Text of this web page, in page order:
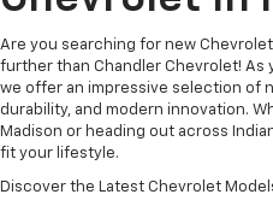
Are you searching for new
further than Chandler Chevrolet! As
we offer an impressive selection of
durability, and modern innovation.
Madison or heading out across
fit your lifestyle.
Discover the Latest Chevrolet